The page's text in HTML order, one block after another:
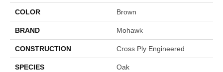
COLOR Brown
BRAND Mohawk
CONSTRUCTION Cross Ply Engineered
SPECIES Oak